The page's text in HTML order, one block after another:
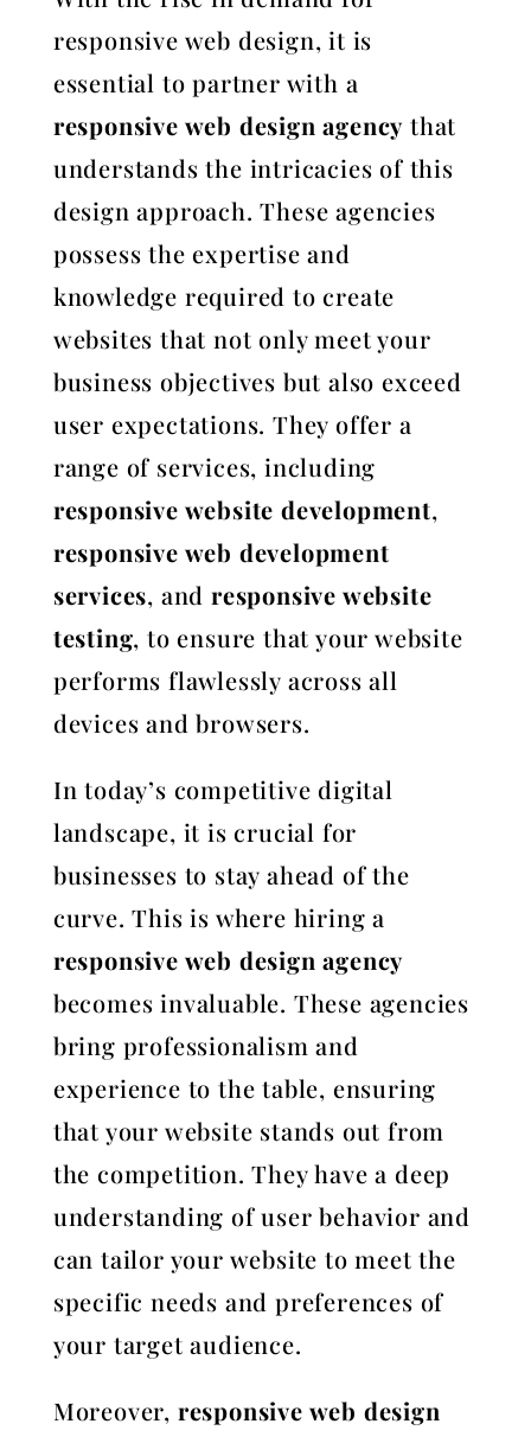
responsive web design, it is
essential to partner with a
responsive web design agency that
understands the intricacies of this
design approach. These agencies
possess the expertise and
knowledge required to create
websites that not only meet your
business objectives but also exceed
user expectations. They offer a
range of services, including
responsive website development,
responsive web development
services, andresponsive website
testing, to ensure that your website
performs flawlessly across all
devices and browsers.
In today’s competitive digital
landscape, it is crucial for
businesses to stay ahead of the
curve. This is where hiring a
responsive web design agency
becomes invaluable. These agencies
bring professionalism and
experience to the table, ensuring
that your website stands out from
the competition. They have a deep
understanding of user behavior and
can tailor your website to meet the
specific needs and preferences of
your target audience.
Moreover, responsive web design